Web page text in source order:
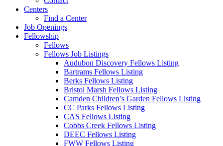
Centers
Find a Center
Job Openings
Fellowship
Fellows
Fellows Job Listings
Audubon Discovery Fellows Listing
Bartrams Fellows Listing
Berks Fellows Listing
Bristol Marsh Fellows Listing
Camden Children’s Garden Fellows Listing
CC Parks Fellows Listing
CAS Fellows Listing
Cobbs Creek Fellows Listing
DEEC Fellows Listing
FWW Fellows Listing